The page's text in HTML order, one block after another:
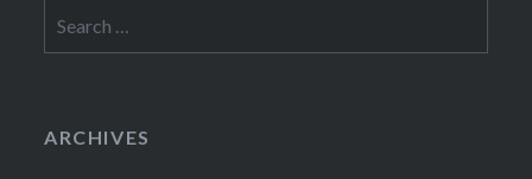
for:
ARCHIVES